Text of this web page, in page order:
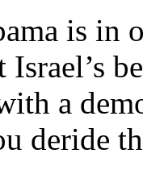
is in
Israel’s
a
deride